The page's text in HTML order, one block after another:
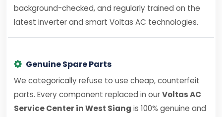
background-checked, and regularly trained on the
latest inverter and smart Voltas AC technologies.
Genuine Spare Parts
We categorically refuse to use cheap, counterfeit
parts. Every component replaced in ourVoltas AC
Service Center in West Siang is 100% genuine and